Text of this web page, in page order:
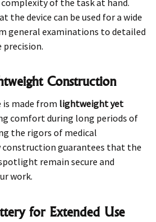
of the task at hand.
the device can be used for a wide
general examinations to detailed
precision.
Construction
is made from lightweight yet
comfort during long periods of
the rigors of medical
construction guarantees that the
remain secure and
work.
for Extended Use